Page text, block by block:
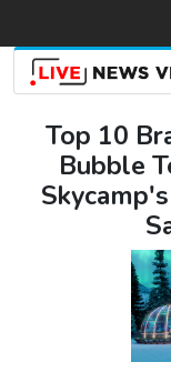
Top 10
Bubble